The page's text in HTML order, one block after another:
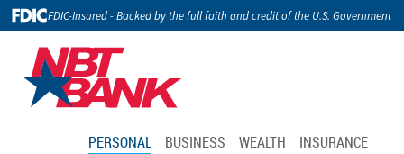
FDIC-Insured - Backed by the full faith and credit of the U.S. Government
PERSONAL BUSINESS WEALTH INSURANCE